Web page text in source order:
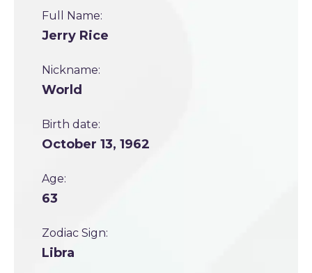
Full Name:
Jerry Rice
Nickname:
World
Birth date:
October 13, 1962
Age:
63
Zodiac Sign:
Libra